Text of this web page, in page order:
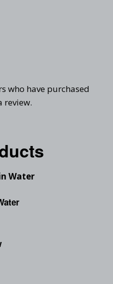
who have purchased
review.